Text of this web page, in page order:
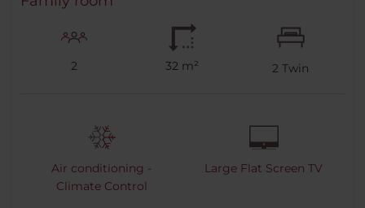
2 32 m² 2 Twin
Air conditioning -
Climate Control
Large Flat Screen TV